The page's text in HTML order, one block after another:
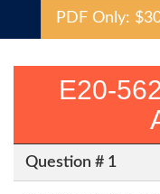
PDF Only:
E20-
Question # 1